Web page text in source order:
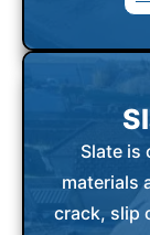
Slate is
materials
crack, slip